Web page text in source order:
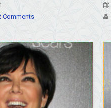
Comments